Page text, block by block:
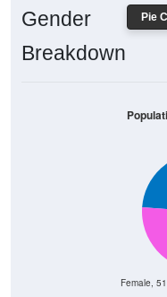
Pie
Gender
Breakdown
Female,